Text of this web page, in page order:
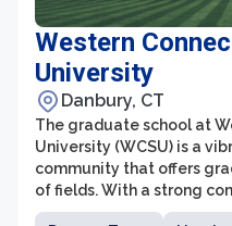
Western
University
Danbury, CT
The graduate school at
University (WCSU) is a
community that offers
of fields. With a strong
excellence and